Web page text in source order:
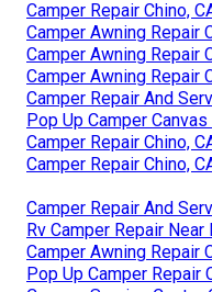
Camper Repair Chino,
Camper Awning Repair
Camper Awning Repair
Camper Awning Repair
Camper Repair And
Pop Up Camper
Camper Repair Chino,
Camper Repair Chino,
Camper Repair And
Rv Camper Repair Near
Camper Awning Repair
Pop Up Camper Repair